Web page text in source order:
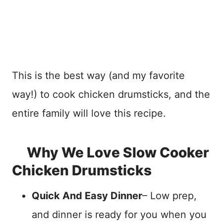
This is the best way (and my favorite
way!) to cook chicken drumsticks, and the
entire family will love this recipe.
Why We Love Slow Cooker
Chicken Drumsticks
Quick And Easy Dinner– Low prep,
and dinner is ready for you when you